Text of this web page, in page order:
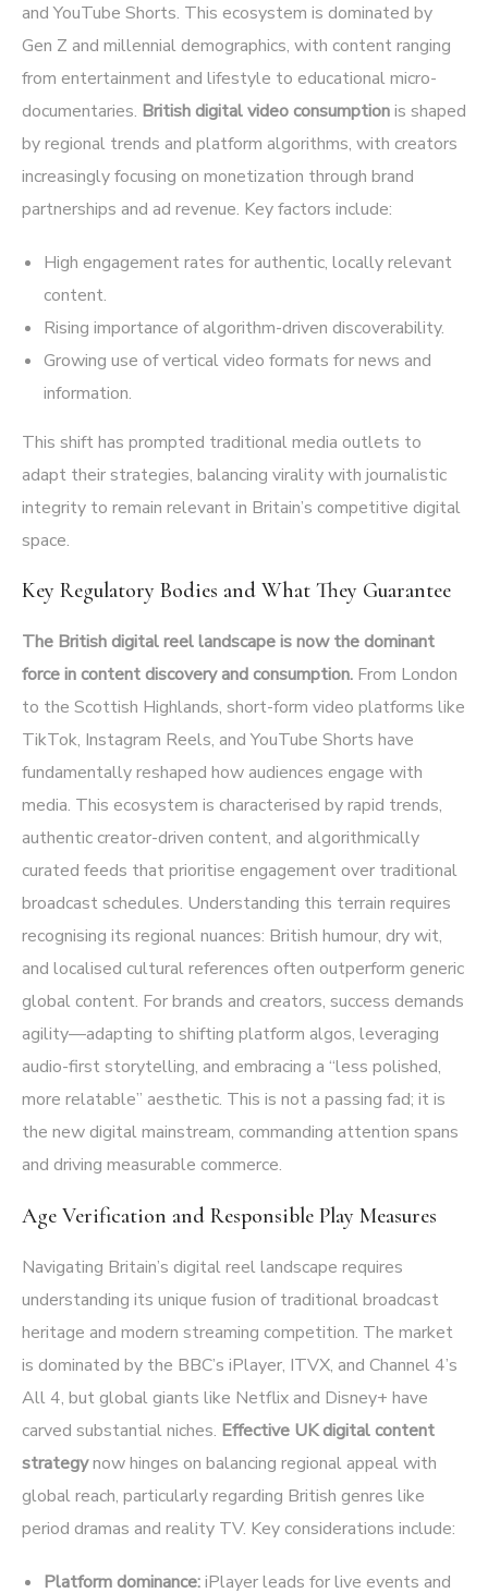
and YouTube Shorts. This ecosystem is dominated by
Gen Z and millennial demographics, with content ranging
from entertainment and lifestyle to educational micro-
documentaries. British digital video consumptionis shaped
by regional trends and platform algorithms, with creators
increasingly focusing on monetization through brand
partnerships and ad revenue. Key factors include:
High engagement rates for authentic, locally relevant
content.
Rising importance of algorithm-driven discoverability.
Growing use of vertical video formats for news and
information.
This shift has prompted traditional media outlets to
adapt their strategies, balancing virality with journalistic
integrity to remain relevant in Britain’s competitive digital
space.
Key Regulatory Bodies and What They Guarantee
The British digital reel landscape is now the dominant
force in content discovery and consumption. From London
to the Scottish Highlands, short-form video platforms like
TikTok, Instagram Reels, and YouTube Shorts have
fundamentally reshaped how audiences engage with
media. This ecosystem is characterised by rapid trends,
authentic creator-driven content, and algorithmically
curated feeds that prioritise engagement over traditional
broadcast schedules. Understanding this terrain requires
recognising its regional nuances: British humour, dry wit,
and localised cultural references often outperform generic
global content. For brands and creators, success demands
agility—adapting to shifting platform algos, leveraging
audio-first storytelling, and embracing a “less polished,
more relatable” aesthetic. This is not a passing fad; it is
the new digital mainstream, commanding attention spans
and driving measurable commerce.
Age Verification and Responsible Play Measures
Navigating Britain’s digital reel landscape requires
understanding its unique fusion of traditional broadcast
heritage and modern streaming competition. The market
is dominated by the BBC’s iPlayer, ITVX, and Channel 4’s
All 4, but global giants like Netflix and Disney+ have
carved substantial niches. Effective UK digital content
strategynow hinges on balancing regional appeal with
global reach, particularly regarding British genres like
period dramas and reality TV. Key considerations include:
Platform dominance:iPlayer leads for live events and